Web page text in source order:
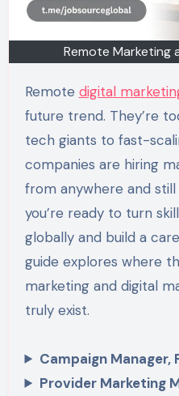
Remote Marketing
Remote digital
future trend. They’re
tech giants to fast-
companies are hiring
from anywhere and
you’re ready to turn
globally and build a
guide explores where
marketing and digital
truly exist.
Campaign Manager,
Provider Marketing